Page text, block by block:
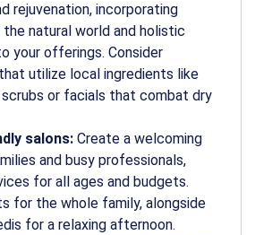
rejuvenation, incorporating
natural world and holistic
your offerings. Consider
utilize local ingredients like
scrubs or facials that combat dry
salons: Create a welcoming
and busy professionals,
for all ages and budgets.
for the whole family, alongside
for a relaxing afternoon.